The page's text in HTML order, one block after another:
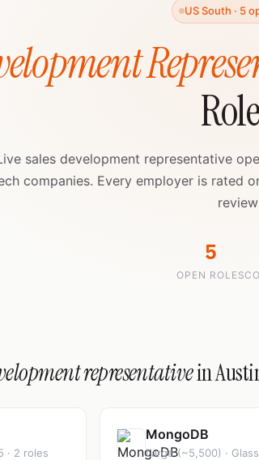
US South · 5
sales development representative
companies. Every employer is rated
5
OPEN ROLES
representativein
· 2 roles
MongoDB
Large (~5,500) ·